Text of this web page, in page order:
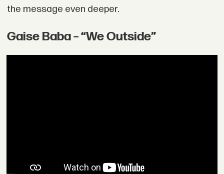
the message even deeper.
Gaise Baba – “We Outside”